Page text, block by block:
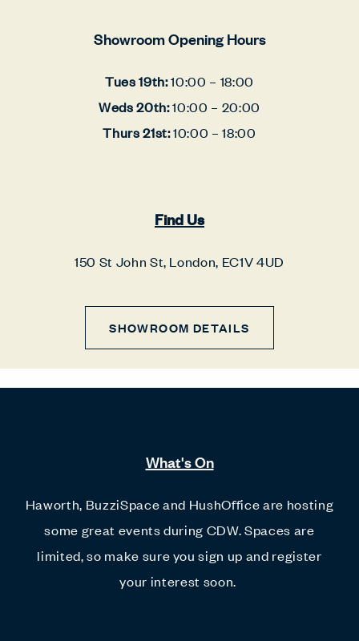
Showroom Opening Hours
Tues 19th:10:00 – 18:00
Weds 20th:10:00 – 20:00
Thurs 21st:10:00 – 18:00
Find Us
150 St John St, London, EC1V 4UD
SHOWROOM DETAILS
What's On
Haworth, BuzziSpace and HushOffice are hosting
some great events during CDW. Spaces are
limited, so make sure you sign up and register
your interest soon.